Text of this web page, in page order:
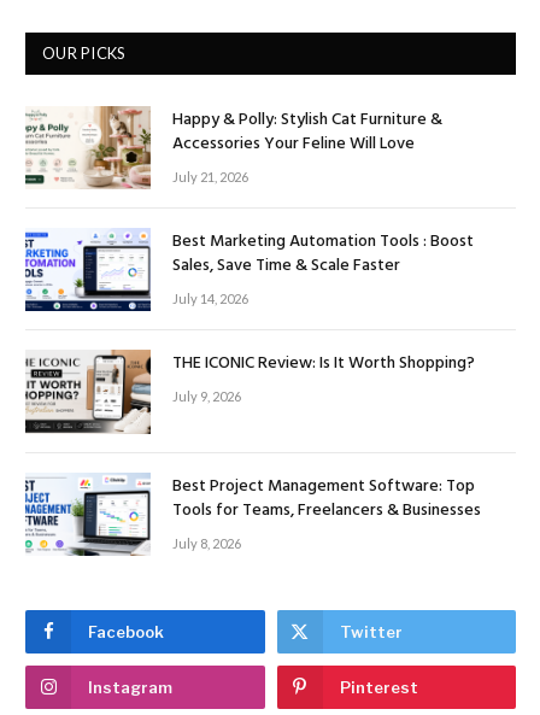
OUR PICKS
Happy & Polly: Stylish Cat Furniture &
Accessories Your Feline Will Love
July 21, 2026
Best Marketing Automation Tools : Boost
Sales, Save Time & Scale Faster
July 14, 2026
THE ICONIC Review: Is It Worth Shopping?
July 9, 2026
Best Project Management Software: Top
Tools for Teams, Freelancers & Businesses
July 8, 2026
Facebook Twitter
Instagram Pinterest